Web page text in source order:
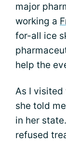
major
working a
for-all ice
help the
As I visited
she told
in her
refused